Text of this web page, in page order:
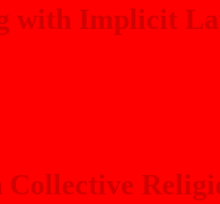
with Implicit
Collective